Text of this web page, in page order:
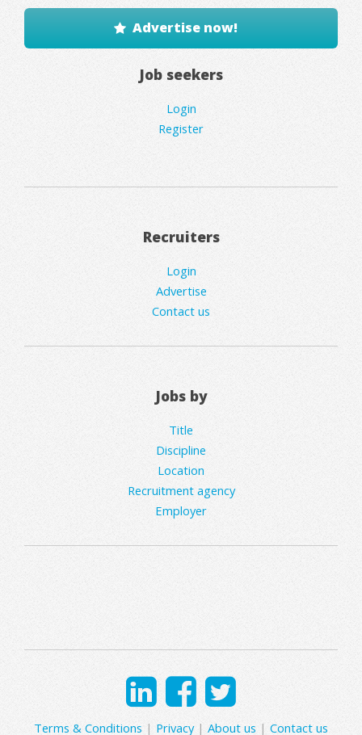
Advertise now!
Job seekers
Login
Register
Recruiters
Login
Advertise
Contact us
Jobs by
Title
Discipline
Location
Recruitment agency
Employer
Terms & Conditions | Privacy| About us | Contact us